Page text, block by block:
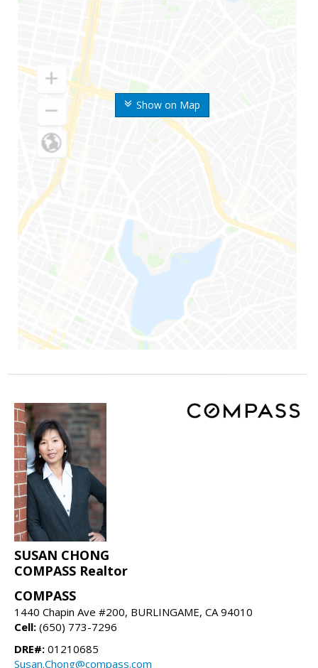
Show on Map
SUSAN CHONG
COMPASS Realtor
COMPASS
1440 Chapin Ave #200, BURLINGAME, CA 94010
Cell: (650) 773-7296
DRE#: 01210685
Susan.Chong@compass.com